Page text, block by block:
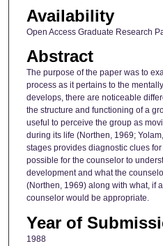
Availability
Open Access Graduate Research
Abstract
The purpose of the paper was to
process as it pertains to the
develops, there are noticeable
the structure and functioning of a
useful to perceive the group as
during its life (Northen, 1969;
stages provides diagnostic clues
possible for the counselor to
development and what the
(Northen, 1969) along with what, if
counselor would be appropriate.
Year of
1988